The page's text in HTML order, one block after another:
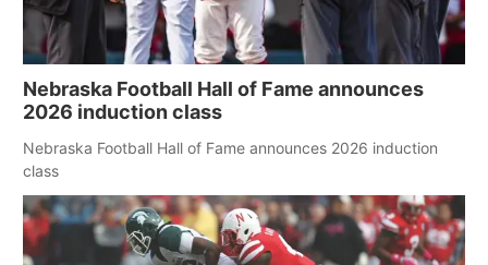
Nebraska Football Hall of Fame announces
2026 induction class
Nebraska Football Hall of Fame announces 2026 induction
class